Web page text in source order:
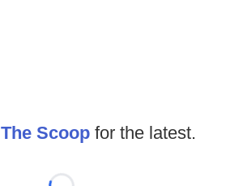
The Scoop for the latest.